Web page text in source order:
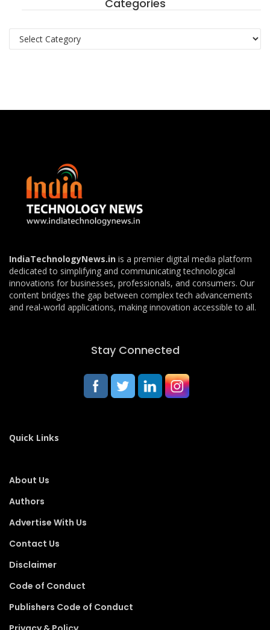
Categories
Categories
IndiaTechnologyNews.in is a premier digital media platform
dedicated to simplifying and communicating technological
innovations for businesses, professionals, and consumers. Our
content bridges the gap between complex tech advancements
and real-world applications, making innovation accessible to all.
Stay Connected
Quick Links
About Us
Authors
Advertise With Us
Contact Us
Disclaimer
Code of Conduct
Publishers Code of Conduct